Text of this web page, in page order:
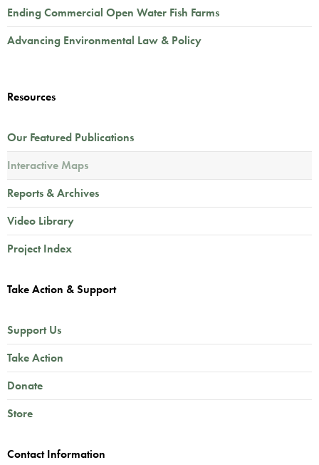
Ending Commercial Open Water Fish Farms
Advancing Environmental Law & Policy
Resources
Our Featured Publications
Interactive Maps
Reports & Archives
Video Library
Project Index
Take Action & Support
Support Us
Take Action
Donate
Store
Contact Information